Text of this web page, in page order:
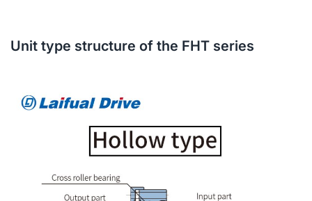
Unit type structure of the FHT series